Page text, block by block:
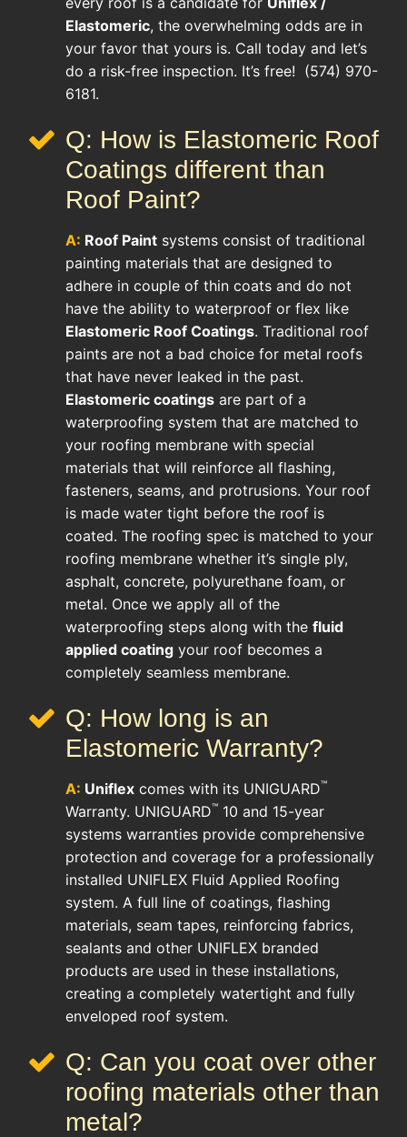
Elastomeric, the overwhelming odds are in
your favor that yours is. Call today and let’s
do a risk-free inspection. It’s free! (574) 970-
6181.
Q: How is Elastomeric Roof
Coatings different than
Roof Paint?
A: Roof Paint systems consist of traditional
painting materials that are designed to
adhere in couple of thin coats and do not
have the ability to waterproof or flex like
Elastomeric Roof Coatings. Traditional roof
paints are not a bad choice for metal roofs
that have never leaked in the past.
Elastomeric coatings are part of a
waterproofing system that are matched to
your roofing membrane with special
materials that will reinforce all flashing,
fasteners, seams, and protrusions. Your roof
is made water tight before the roof is
coated. The roofing spec is matched to your
roofing membrane whether it’s single ply,
asphalt, concrete, polyurethane foam, or
metal. Once we apply all of the
waterproofing steps along with the fluid
applied coating your roof becomes a
completely seamless membrane.
Q: How long is an
Elastomeric Warranty?
A: Uniflex comes with its UNIGUARD™
Warranty. UNIGUARD™ 10 and 15-year
systems warranties provide comprehensive
protection and coverage for a professionally
installed UNIFLEX Fluid Applied Roofing
system. A full line of coatings, flashing
materials, seam tapes, reinforcing fabrics,
sealants and other UNIFLEX branded
products are used in these installations,
creating a completely watertight and fully
enveloped roof system.
Q: Can you coat over other
roofing materials other than
metal?